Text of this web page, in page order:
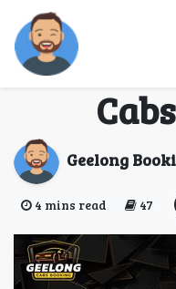
Your Go-
Geelong
4 mins read 47